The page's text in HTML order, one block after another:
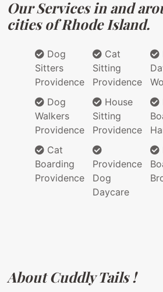
Our Services in and
cities of Rhode Island.
Dog
Sitters
Providence
Dog
Walkers
Providence
Cat
Boarding
Providence
Cat
Sitting
Providence
House
Sitting
Providence
Providence
Dog
Daycare
About Cuddly Tails !